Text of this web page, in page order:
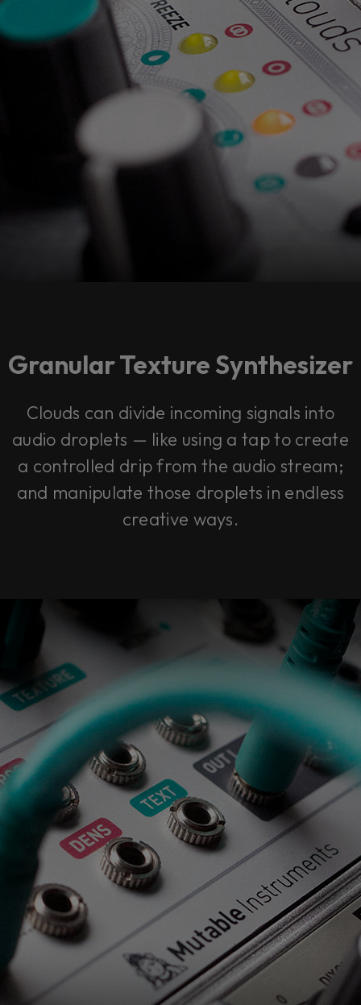
Accept
Granular Texture Synthesizer
Clouds can divide incoming signals into
audio droplets — like using a tap to create
a controlled drip from the audio stream;
and manipulate those droplets in endless
creative ways.